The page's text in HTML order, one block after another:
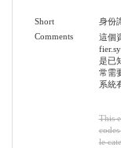
Short 身份
Comments
這個
是已
常需
系統
This
le